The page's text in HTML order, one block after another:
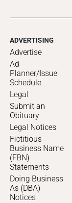
ADVERTISING
Advertise
Ad
Planner/Issue
Schedule
Legal
Submit an
Obituary
Legal Notices
Fictitious
Business Name
(FBN)
Statements
Doing Business
As (DBA)
Notices